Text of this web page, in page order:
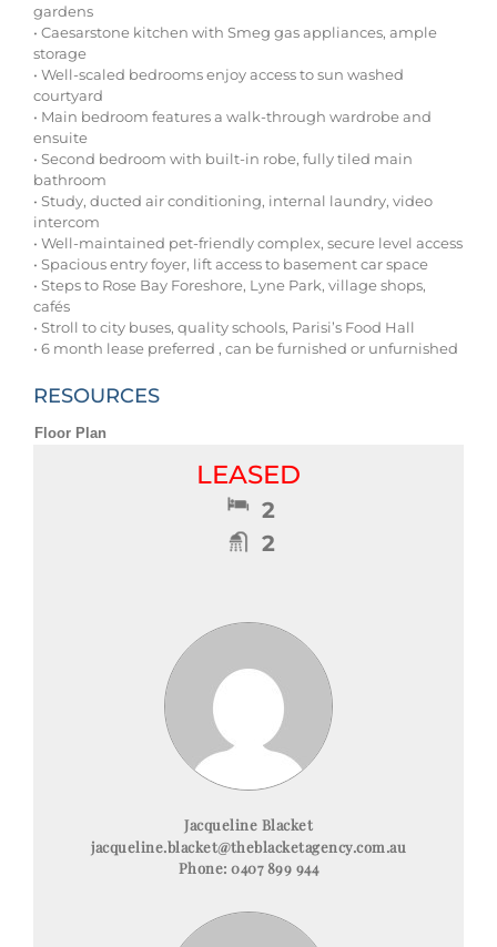
gardens
• Caesarstone kitchen with Smeg gas appliances, ample
storage
• Well-scaled bedrooms enjoy access to sun washed
courtyard
• Main bedroom features a walk-through wardrobe and
ensuite
• Second bedroom with built-in robe, fully tiled main
bathroom
• Study, ducted air conditioning, internal laundry, video
intercom
• Well-maintained pet-friendly complex, secure level access
• Spacious entry foyer, lift access to basement car space
• Steps to Rose Bay Foreshore, Lyne Park, village shops,
cafés
• Stroll to city buses, quality schools, Parisi’s Food Hall
• 6 month lease preferred , can be furnished or unfurnished
RESOURCES
Floor Plan
LEASED
2
2
Jacqueline Blacket
jacqueline.blacket@theblacketagency.com.au
Phone: 0407 899 944